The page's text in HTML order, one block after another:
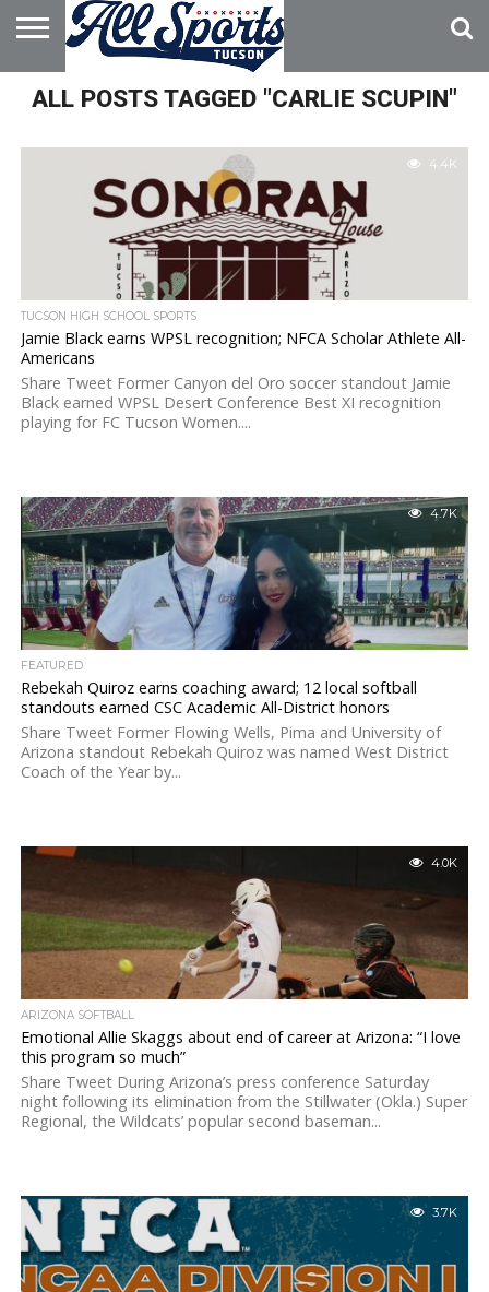
HOME
ABOUT
ADVERTISE
WITH US
ALL POSTS TAGGED "CARLIE SCUPIN"
4.4K
TUCSON HIGH SCHOOL SPORTS
Jamie Black earns WPSL recognition; NFCA Scholar Athlete All-
Americans
Share Tweet Former Canyon del Oro soccer standout Jamie
Black earned WPSL Desert Conference Best XI recognition
playing for FC Tucson Women....
4.7K
FEATURED
Rebekah Quiroz earns coaching award; 12 local softball
standouts earned CSC Academic All-District honors
Share Tweet Former Flowing Wells, Pima and University of
Arizona standout Rebekah Quiroz was named West District
Coach of the Year by...
4.0K
ARIZONA SOFTBALL
Emotional Allie Skaggs about end of career at Arizona: “I love
this program so much”
Share Tweet During Arizona’s press conference Saturday
night following its elimination from the Stillwater (Okla.) Super
Regional, the Wildcats’ popular second baseman...
3.7K